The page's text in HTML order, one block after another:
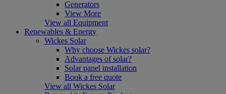
Generators
View More
View all Equipment
Renewables & Energy
Wickes Solar
Why choose Wickes solar?
Advantages of solar?
Solar panel installation
Book a free quote
View all Wickes Solar